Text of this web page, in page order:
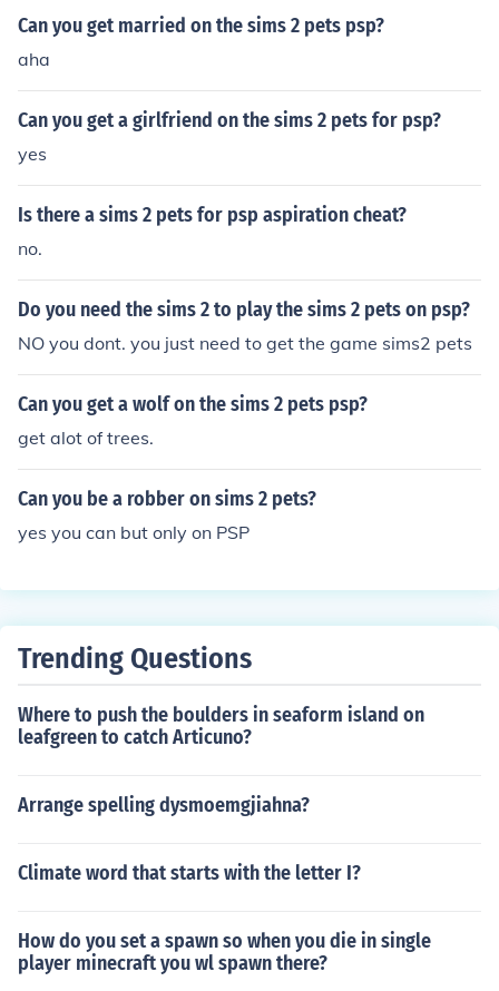
Can you get married on the sims 2 pets psp?
aha
Can you get a girlfriend on the sims 2 pets for psp?
yes
Is there a sims 2 pets for psp aspiration cheat?
no.
Do you need the sims 2 to play the sims 2 pets on psp?
NO you dont. you just need to get the game sims2 pets
Can you get a wolf on the sims 2 pets psp?
get alot of trees.
Can you be a robber on sims 2 pets?
yes you can but only on PSP
Trending Questions
Where to push the boulders in seaform island on
leafgreen to catch Articuno?
Arrange spelling dysmoemgjiahna?
Climate word that starts with the letter I?
How do you set a spawn so when you die in single
player minecraft you wl spawn there?